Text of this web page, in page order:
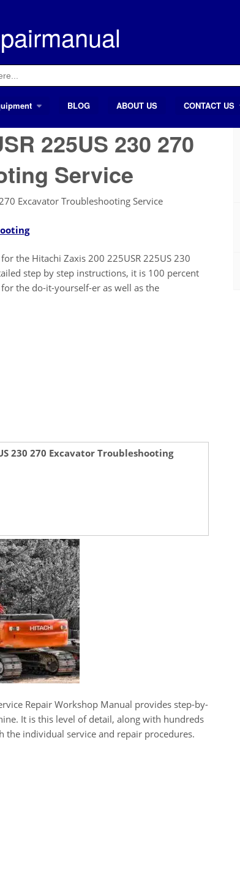
BLOG ABOUT US CONTACT US
225US 230 270
Service
Excavator Troubleshooting Service
the Hitachi Zaxis 200 225USR 225US 230
step by step instructions, it is 100 percent
the do-it-yourself-er as well as the
230 270 Excavator Troubleshooting
Repair Workshop Manual provides step-by-
It is this level of detail, along with hundreds
individual service and repair procedures.